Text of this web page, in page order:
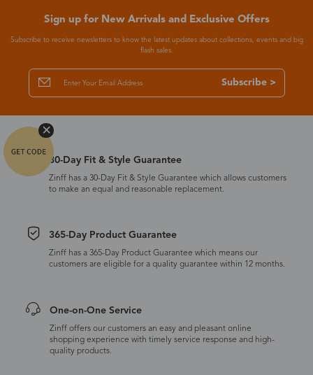
Sign up for New Arrivals and Exclusive Offers
Subscribe to receive newsletters to know the latest updates about collections, events and big
flash sales.
Subscribe >
30-Day Fit & Style Guarantee
Zinff has a 30-Day Fit & Style Guarantee which allows customers
to make an equal and reasonable replacement.
365-Day Product Guarantee
Zinff has a 365-Day Product Guarantee which means our
customers are eligible for a quality guarantee within 12 months.
One-on-One Service
Zinff offers our customers an easy and pleasant online
shopping experience with timely service response and high-
quality products.